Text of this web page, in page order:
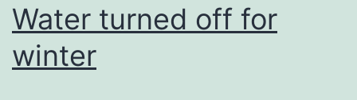
Water turned off for
winter